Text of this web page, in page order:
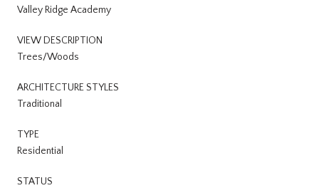
Valley Ridge Academy
VIEW DESCRIPTION
Trees/Woods
ARCHITECTURE STYLES
Traditional
TYPE
Residential
STATUS